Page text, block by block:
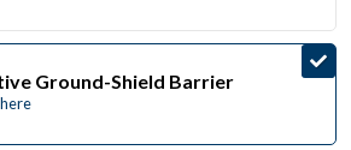
Ground-Shield Barrier